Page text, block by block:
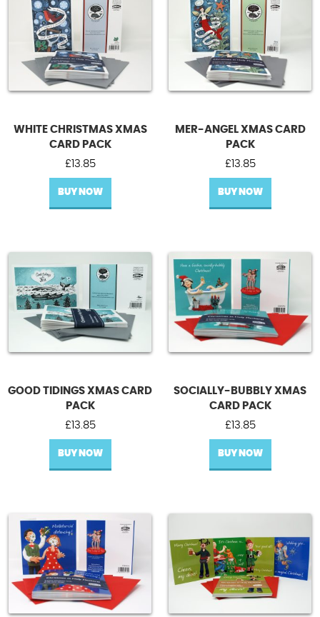
WHITE CHRISTMAS XMAS
CARD PACK
£ 13.85
BUY NOW
MER-ANGEL XMAS CARD
PACK
£ 13.85
BUY NOW
GOOD TIDINGS XMAS CARD
PACK
£ 13.85
BUY NOW
SOCIALLY-BUBBLY XMAS
CARD PACK
£ 13.85
BUY NOW